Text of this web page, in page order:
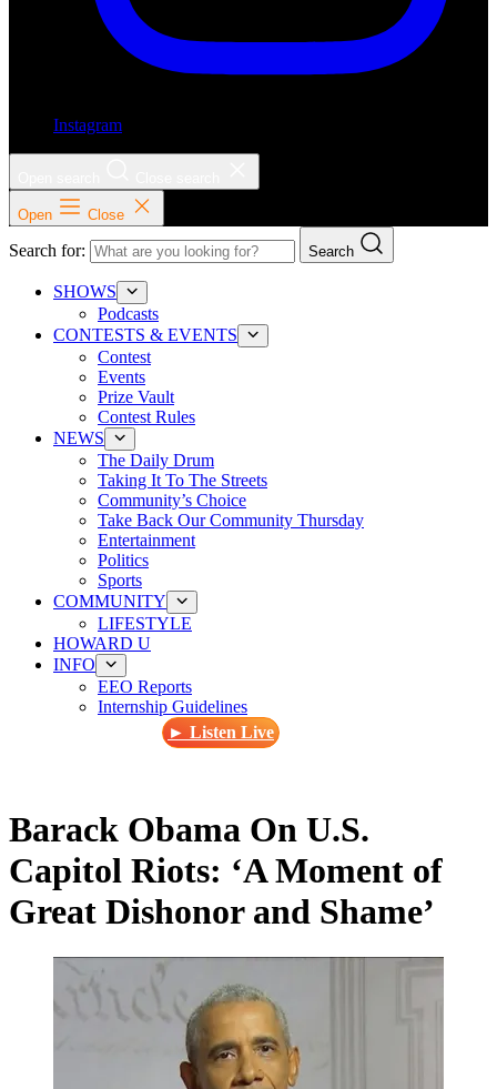
Instagram
Open Close
Search for: Search
SHOWS
Podcasts
CONTESTS & EVENTS
Contest
Events
Prize Vault
Contest Rules
NEWS
The Daily Drum
Taking It To The Streets
Community’s Choice
Take Back Our Community Thursday
Entertainment
Politics
Sports
COMMUNITY
LIFESTYLE
HOWARD U
INFO
EEO Reports
Internship Guidelines
► Listen Live
Barack Obama On U.S.
Capitol Riots: ‘A Moment of
Great Dishonor and Shame’